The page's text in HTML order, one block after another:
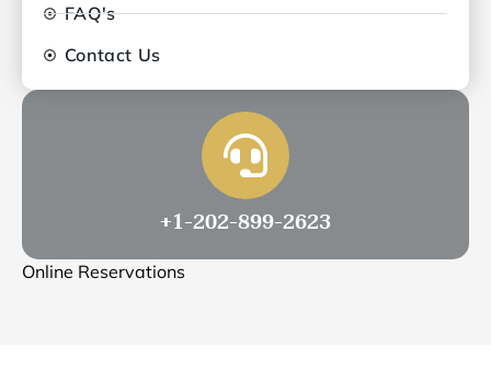
FAQ's
Contact Us
+1-202-899-2623
Online Reservations